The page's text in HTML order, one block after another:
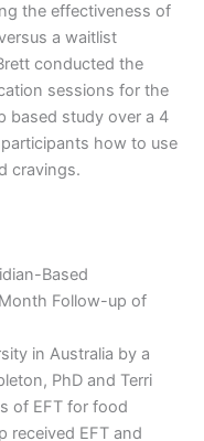
the effectiveness of
a waitlist
conducted the
sessions for the
based study over a 4
how to use
cravings.
Based
Follow-up of
in Australia by a
PhD and Terri
of EFT for food
received EFT and